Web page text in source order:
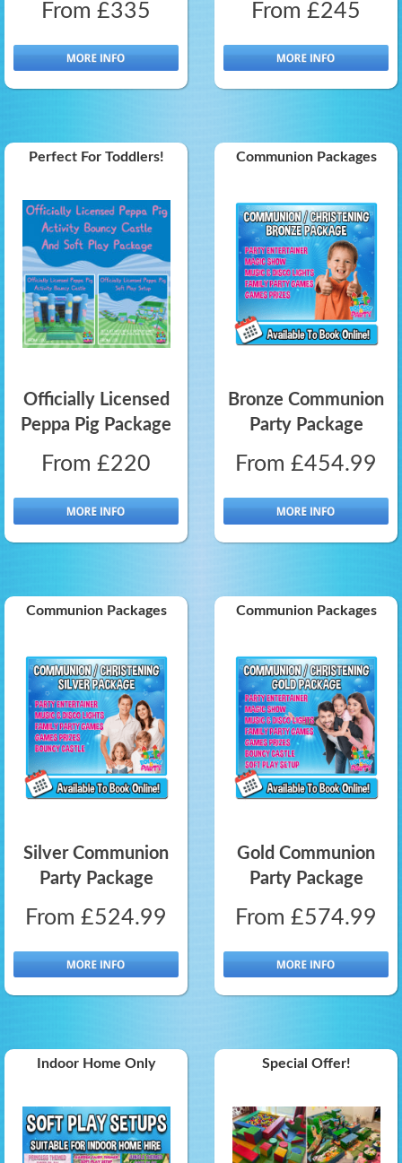
From £335 From £245
Officially Licensed
Peppa Pig Package
Perfect For Toddlers!
From £220
Bronze Communion
Party Package
Communion Packages
From £454.99
Silver Communion
Party Package
Communion Packages
From £524.99
Gold Communion
Party Package
Communion Packages
From £574.99
Indoor Home Only Special Offer!